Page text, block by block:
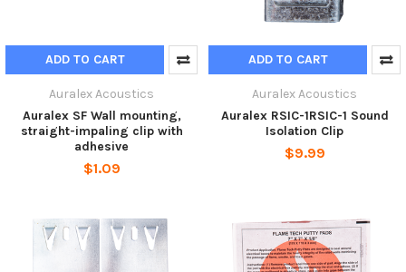
ADD TO CART
Auralex Acoustics
Auralex SF Wall mounting,
straight-impaling clip with
adhesive
$1.09
ADD TO CART
Auralex Acoustics
Auralex RSIC-1RSIC-1 Sound
Isolation Clip
$9.99